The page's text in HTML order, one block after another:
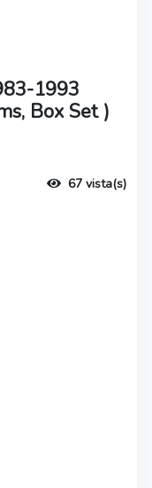
1993
Box Set )
67 vista(s)